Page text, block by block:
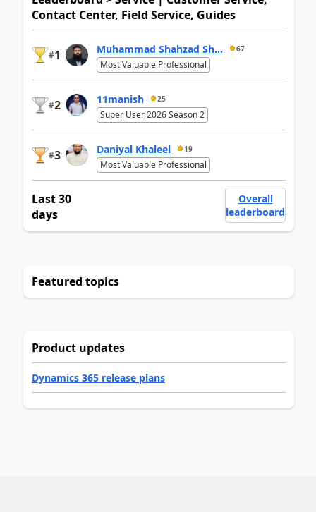
Contact Center, Field Service, Guides
#1 Muhammad Shahzad Sh... 67
Most Valuable Professional
#2 11manish 25
Super User 2026 Season 2
#3 Daniyal Khaleel 19
Most Valuable Professional
Last 30
days
Overall
leaderboard
Featured topics
Product updates
Dynamics 365 release plans